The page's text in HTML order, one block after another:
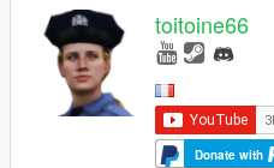
toitoine66
Donate with